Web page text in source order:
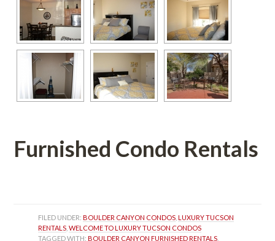
Furnished Condo Rentals
FILED UNDER: BOULDER CANYON CONDOS , LUXURY TUCSON
RENTALS , WELCOME TO LUXURY TUCSON CONDOS
TAGGED WITH: BOULDER CANYON FURNISHED RENTALS